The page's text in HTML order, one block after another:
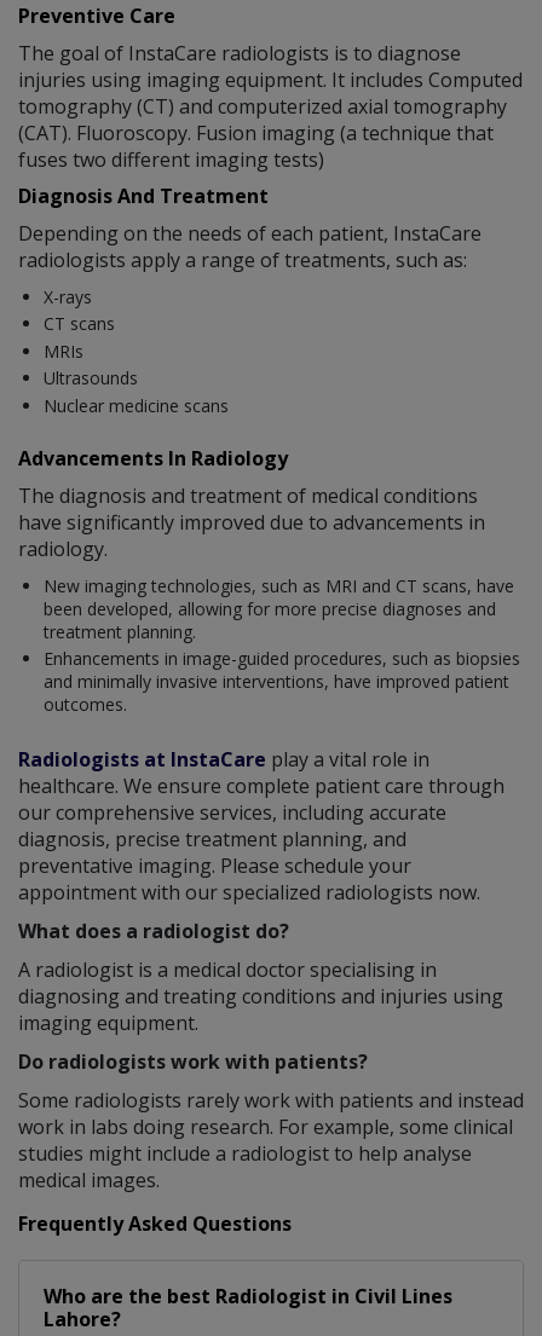
Preventive Care
The goal of InstaCare radiologists is to diagnose
injuries using imaging equipment. It includes Computed
tomography (CT) and computerized axial tomography
(CAT). Fluoroscopy. Fusion imaging (a technique that
fuses two different imaging tests)
Diagnosis And Treatment
Depending on the needs of each patient, InstaCare
radiologists apply a range of treatments, such as:
X-rays
CT scans
MRIs
Ultrasounds
Nuclear medicine scans
Advancements In Radiology
The diagnosis and treatment of medical conditions
have significantly improved due to advancements in
radiology.
New imaging technologies, such as MRI and CT scans, have
been developed, allowing for more precise diagnoses and
treatment planning.
Enhancements in image-guided procedures, such as biopsies
and minimally invasive interventions, have improved patient
outcomes.
Radiologists at InstaCare play a vital role in
healthcare. We ensure complete patient care through
our comprehensive services, including accurate
diagnosis, precise treatment planning, and
preventative imaging. Please schedule your
appointment with our specialized radiologists now.
What does a radiologist do?
A radiologist is a medical doctor specialising in
diagnosing and treating conditions and injuries using
imaging equipment.
Do radiologists work with patients?
Some radiologists rarely work with patients and instead
work in labs doing research. For example, some clinical
studies might include a radiologist to help analyse
medical images.
Frequently Asked Questions
Who are the best Radiologist in Civil Lines
Lahore?